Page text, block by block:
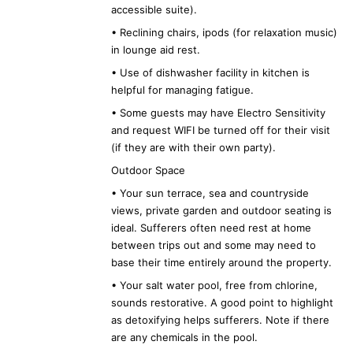
accessible suite).
• Reclining chairs, ipods (for relaxation music)
in lounge aid rest.
• Use of dishwasher facility in kitchen is
helpful for managing fatigue.
• Some guests may have Electro Sensitivity
and request WIFI be turned off for their visit
(if they are with their own party).
Outdoor Space
• Your sun terrace, sea and countryside
views, private garden and outdoor seating is
ideal. Sufferers often need rest at home
between trips out and some may need to
base their time entirely around the property.
• Your salt water pool, free from chlorine,
sounds restorative. A good point to highlight
as detoxifying helps sufferers. Note if there
are any chemicals in the pool.